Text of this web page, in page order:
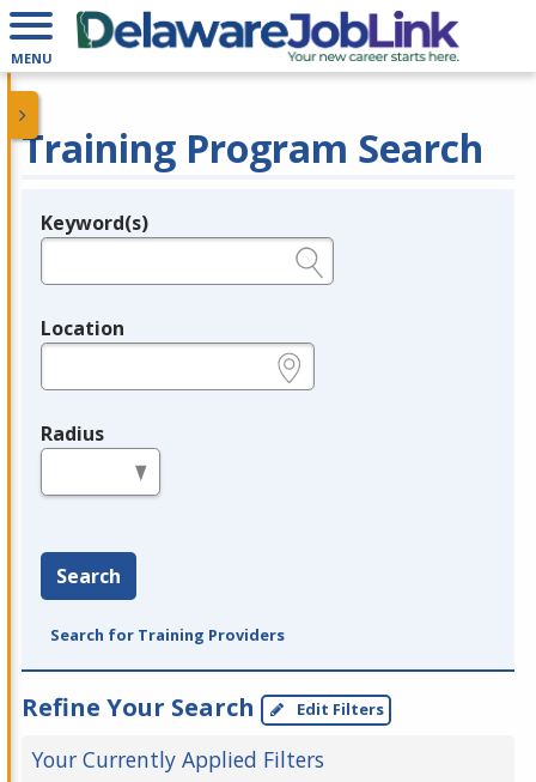
MENU
Training Program Search
Legend
Keyword(s)
Location
Radius
Search
Search for Training Providers
Refine Your Search Edit Filters
Your Currently Applied Filters